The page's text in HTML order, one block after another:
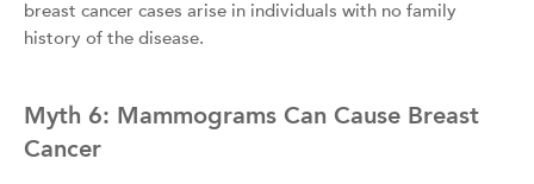
breast cancer cases arise in individuals with no family
history of the disease.
Myth 6: Mammograms Can Cause Breast
Cancer